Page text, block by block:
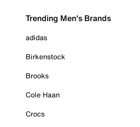
Trending Men's Brands
adidas
Birkenstock
Brooks
Cole Haan
Crocs